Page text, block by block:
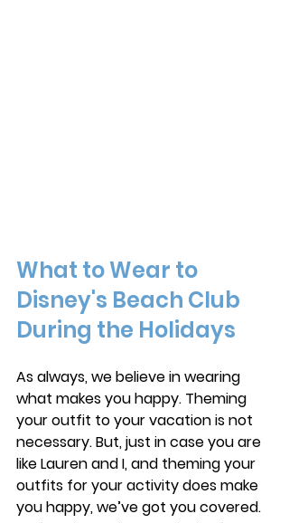
What to Wear to
Disney's Beach Club
During the Holidays
As always, we believe in wearing
what makes you happy. Theming
your outfit to your vacation is not
necessary. But, just in case you are
like Lauren and I, and theming your
outfits for your activity does make
you happy, we’ve got you covered.